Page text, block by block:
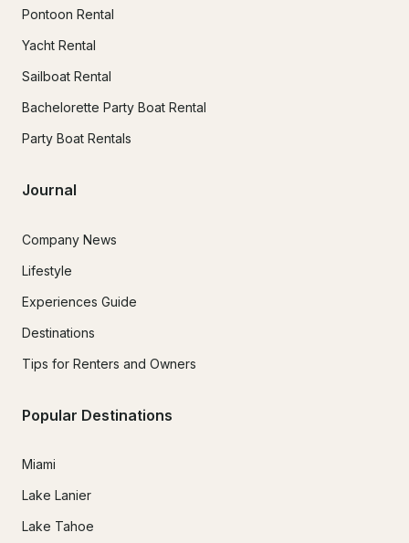
Pontoon Rental
Yacht Rental
Sailboat Rental
Bachelorette Party Boat Rental
Party Boat Rentals
Journal
Company News
Lifestyle
Experiences Guide
Destinations
Tips for Renters and Owners
Popular Destinations
Miami
Lake Lanier
Lake Tahoe